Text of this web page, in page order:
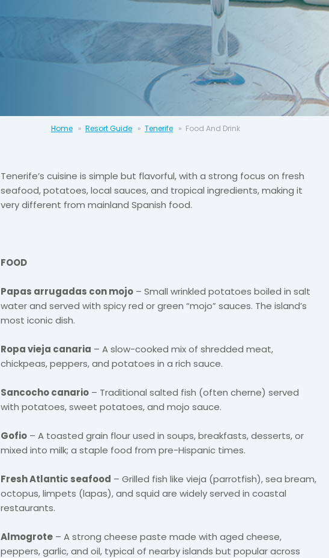
Home Resort Guide Tenerife Food And Drink
Tenerife’s cuisine is simple but flavorful, with a strong focus on fresh
seafood, potatoes, local sauces, and tropical ingredients, making it
very different from mainland Spanish food.
FOOD
Papas arrugadas con mojo – Small wrinkled potatoes boiled in salt
water and served with spicy red or green “mojo” sauces. The island’s
most iconic dish.
Ropa vieja canaria – A slow-cooked mix of shredded meat,
chickpeas, peppers, and potatoes in a rich sauce.
Sancocho canario – Traditional salted fish (often cherne) served
with potatoes, sweet potatoes, and mojo sauce.
Gofio – A toasted grain flour used in soups, breakfasts, desserts, or
mixed into milk; a staple food from pre-Hispanic times.
Fresh Atlantic seafood – Grilled fish like vieja (parrotfish), sea bream,
octopus, limpets (lapas), and squid are widely served in coastal
restaurants.
Almogrote – A strong cheese paste made with aged cheese,
peppers, garlic, and oil, typical of nearby islands but popular across